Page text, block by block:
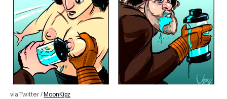
via Twitter /MoonKipz